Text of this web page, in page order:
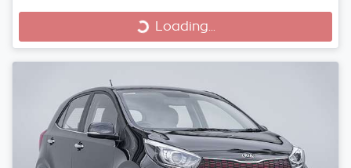
Loading...
Loading...